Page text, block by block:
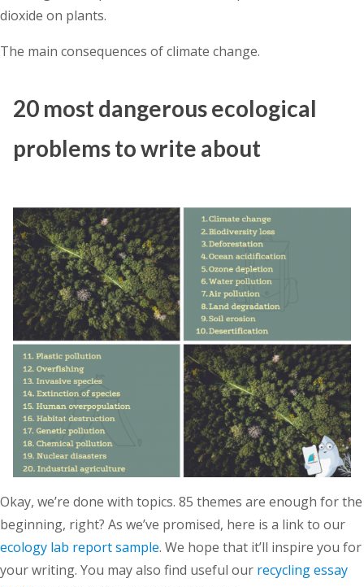
dioxide on plants.
The main consequences of climate change.
20 most dangerous ecological
problems to write about
Okay, we’re done with topics. 85 themes are enough for the
beginning, right? As we’ve promised, here is a link to our
ecology lab report sample. We hope that it’ll inspire you for
your writing. You may also find useful our recycling essay